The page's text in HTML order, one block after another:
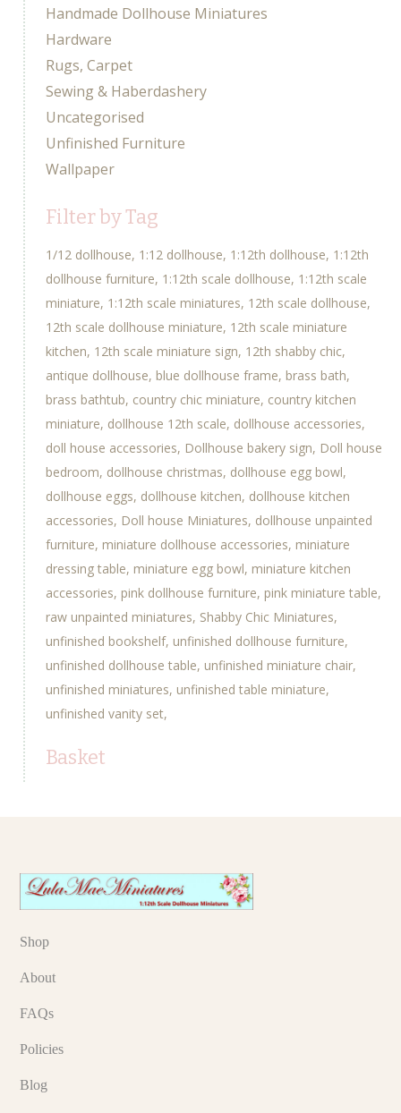
Handmade Dollhouse Miniatures
Hardware
Rugs, Carpet
Sewing & Haberdashery
Uncategorised
Unfinished Furniture
Wallpaper
Filter by Tag
1/12 dollhouse 1:12 dollhouse 1:12th dollhouse 1:12th
dollhouse furniture 1:12th scale dollhouse 1:12th scale
miniature 1:12th scale miniatures 12th scale dollhouse
12th scale dollhouse miniature 12th scale miniature
kitchen 12th scale miniature sign 12th shabby chic
antique dollhouse blue dollhouse frame brass bath
brass bathtub country chic miniature country kitchen
miniature dollhouse 12th scale dollhouse accessories
doll house accessories Dollhouse bakery sign Doll house
bedroom dollhouse christmas dollhouse egg bowl
dollhouse eggs dollhouse kitchen dollhouse kitchen
accessories Doll house Miniatures dollhouse unpainted
furniture miniature dollhouse accessories miniature
dressing table miniature egg bowl miniature kitchen
accessories pink dollhouse furniture pink miniature table
raw unpainted miniatures Shabby Chic Miniatures
unfinished bookshelf unfinished dollhouse furniture
unfinished dollhouse table unfinished miniature chair
unfinished miniatures unfinished table miniature
unfinished vanity set
Basket
Shop
About
FAQs
Policies
Blog